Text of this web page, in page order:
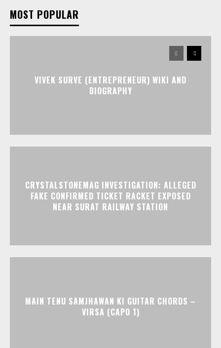
MOST POPULAR
VIVEK SURVE (ENTREPRENEUR) WIKI AND
BIOGRAPHY
CRYSTALSTONEMAG INVESTIGATION: ALLEGED
FAKE CONFIRMED TICKET RACKET EXPOSED
NEAR SURAT RAILWAY STATION
MAIN TENU SAMJHAWAN KI GUITAR CHORDS –
VIRSA (CAPO 1)